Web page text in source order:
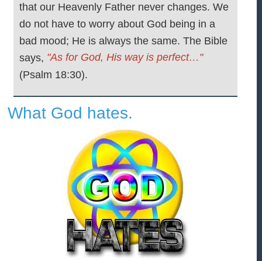
that our Heavenly Father never changes. We
do not have to worry about God being in a
bad mood; He is always the same. The Bible
says, "As for God, His way is perfect…"
(Psalm 18:30).
What God hates.